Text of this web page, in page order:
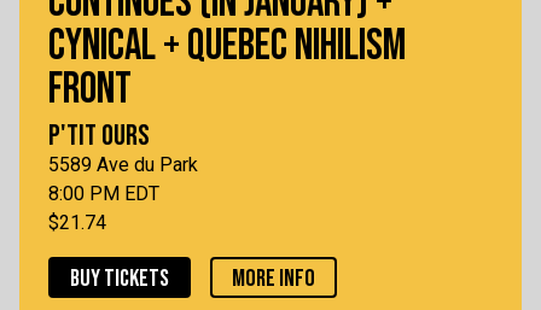
CYNICAL + QUEBEC NIHILISM
FRONT
P'TIT OURS
5589 Ave du Park
8:00 PM EDT
$21.74
BUY TICKETS MORE INFO